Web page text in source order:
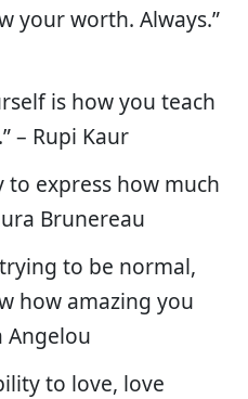
your worth. Always.”
is how you teach
– Rupi Kaur
to express how much
Brunereau
to be normal,
how amazing you
Angelou
to love, love